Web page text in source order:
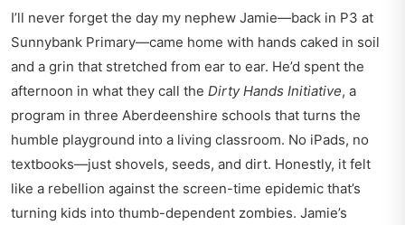
I’ll never forget the day my nephew Jamie—back in P3 at
Sunnybank Primary—came home with hands caked in soil
and a grin that stretched from ear to ear. He’d spent the
afternoon in what they call the Dirty Hands Initiative, a
program in three Aberdeenshire schools that turns the
humble playground into a living classroom. No iPads, no
textbooks—just shovels, seeds, and dirt. Honestly, it felt
like a rebellion against the screen-time epidemic that’s
turning kids into thumb-dependent zombies. Jamie’s